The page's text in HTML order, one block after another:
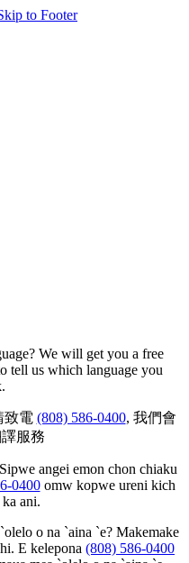
to Footer
We will get you a free
tell us which language you
致電 (808) 586-0400, 我們會
服務
angei emon chon chiaku
0400omw kopwe ureni kich
ani.
o na `aina `e? Makemake
E kelepona (808) 586-0400